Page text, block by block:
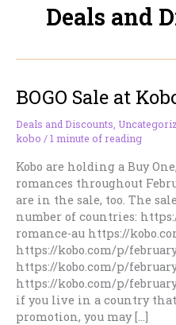
Deals and
BOGO Sale at
Deals and Discounts,
kobo /1 minute of reading
Kobo are holding a Buy
romances throughout
are in the sale, too. The
number of countries:
romance-au https://
https://kobo.com/p/
https://kobo.com/p/
https://kobo.com/p/
if you live in a country
promotion, you may […]